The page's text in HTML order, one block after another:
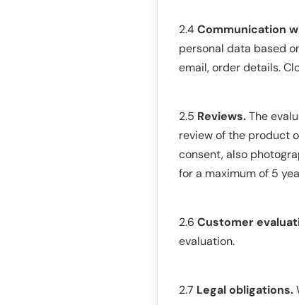
2.4Communication
personal data based
email, order details.
2.5 Reviews.The
review of the product
consent, also
for a maximum of 5
2.6 Customer
evaluation.
2.7 Legal obligations.